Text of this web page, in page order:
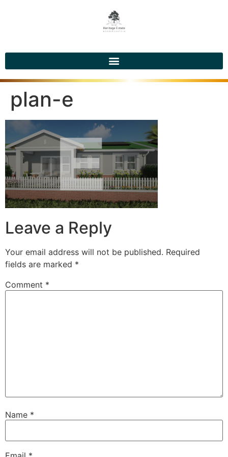
plan-e
Leave a Reply
Your email address will not be published. Required
fields are marked *
Comment *
Name *